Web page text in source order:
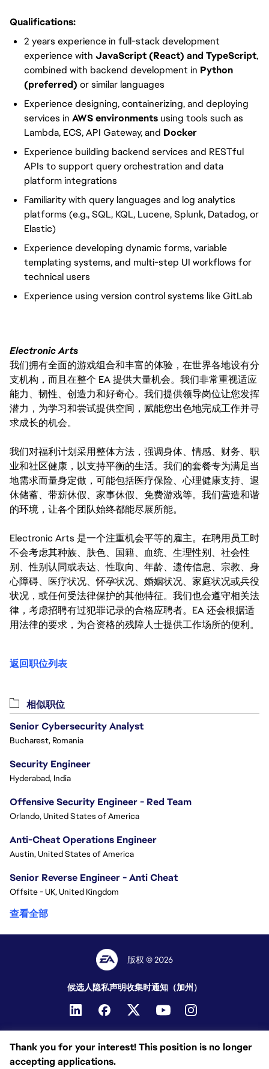
Qualifications:
2 years experience in full-stack development
experience with JavaScript (React) and TypeScript,
combined with backend development in Python
(preferred) or similar languages
Experience designing, containerizing, and deploying
services in AWS environments using tools such as
Lambda, ECS, API Gateway, and Docker
Experience building backend services and RESTful
APIs to support query orchestration and data
platform integrations
Familiarity with query languages and log analytics
platforms (e.g., SQL, KQL, Lucene, Splunk, Datadog, or
Elastic)
Experience developing dynamic forms, variable
templating systems, and multi-step UI workflows for
technical users
Experience using version control systems like GitLab
Electronic Arts
我们拥有全面的游戏组合和丰富的体验，在世界各地设有分
支机构，而且在整个 EA 提供大量机会。我们非常重视适应
能力、韧性、创造力和好奇心。我们提供领导岗位让您发挥
潜力，为学习和尝试提供空间，赋能您出色地完成工作并寻
求成长的机会。
我们对福利计划采用整体方法，强调身体、情感、财务、职
业和社区健康，以支持平衡的生活。我们的套餐专为满足当
地需求而量身定做，可能包括医疗保险、心理健康支持、退
休储蓄、带薪休假、家事休假、免费游戏等。我们营造和谐
的环境，让各个团队始终都能尽展所能。
Electronic Arts 是一个注重机会平等的雇主。在聘用员工时
不会考虑其种族、肤色、国籍、血统、生理性别、社会性
别、性别认同或表达、性取向、年龄、遗传信息、宗教、身
心障碍、医疗状况、怀孕状况、婚姻状况、家庭状况或兵役
状况，或任何受法律保护的其他特征。我们也会遵守相关法
律，考虑招聘有过犯罪记录的合格应聘者。EA 还会根据适
用法律的要求，为合资格的残障人士提供工作场所的便利。
返回职位列表
Thank you for your interest! This position is no longer
accepting applications.
相似职位
Senior Cybersecurity Analyst
Bucharest, Romania
Security Engineer
Hyderabad, India
Offensive Security Engineer - Red Team
Orlando, United States of America
Anti-Cheat Operations Engineer
Austin, United States of America
Senior Reverse Engineer - Anti Cheat
Offsite - UK, United Kingdom
查看全部
版权 © 2026
候选人隐私声明收集时通知（加州）